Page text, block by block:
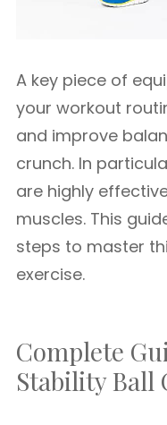
A key piece of
your workout
and improve
crunch. In
are highly
muscles. This
steps to master
exercise.
Complete
Stability Ball